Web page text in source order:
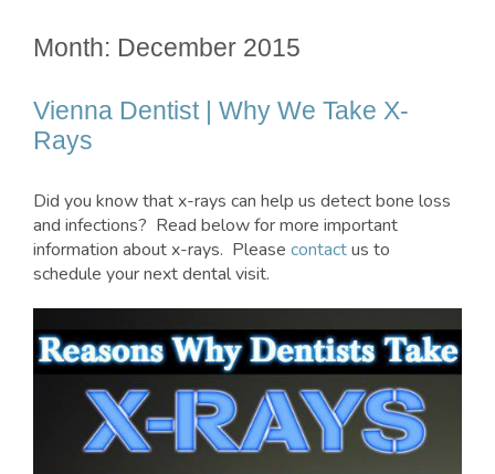
Month: December 2015
Vienna Dentist | Why We Take X-
Rays
Did you know that x-rays can help us detect bone loss
and infections? Read below for more important
information about x-rays. Please contactus to
schedule your next dental visit.